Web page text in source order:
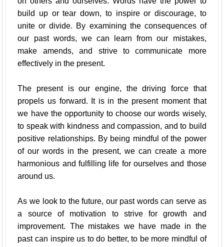
build up or tear down, to inspire or discourage, to
unite or divide. By examining the consequences of
our past words, we can learn from our mistakes,
make amends, and strive to communicate more
effectively in the present.
The present is our engine, the driving force that
propels us forward. It is in the present moment that
we have the opportunity to choose our words wisely,
to speak with kindness and compassion, and to build
positive relationships. By being mindful of the power
of our words in the present, we can create a more
harmonious and fulfilling life for ourselves and those
around us.
As we look to the future, our past words can serve as
a source of motivation to strive for growth and
improvement. The mistakes we have made in the
past can inspire us to do better, to be more mindful of